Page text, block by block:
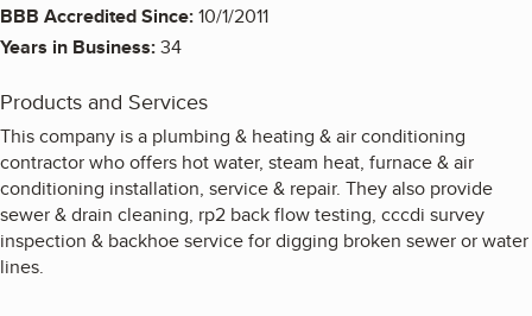
BBB Accredited Since:10/1/2011
Years in Business:34
Products and Services
This company is a plumbing & heating & air conditioning
contractor who offers hot water, steam heat, furnace & air
conditioning installation, service & repair. They also provide
sewer & drain cleaning, rp2 back flow testing, cccdi survey
inspection & backhoe service for digging broken sewer or water
lines.